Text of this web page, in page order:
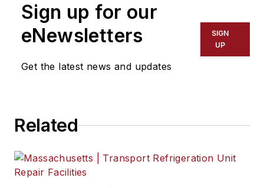
Sign up for our
eNewsletters
Get the latest news and updates
SIGN
UP
Related